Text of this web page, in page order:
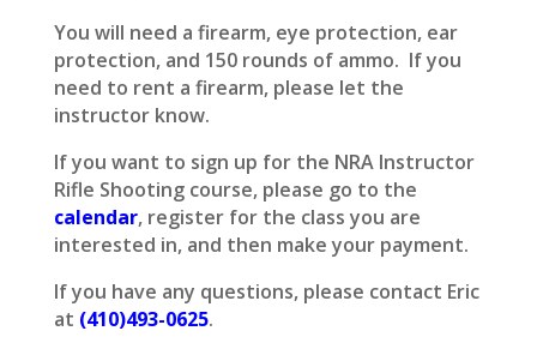
You will need a firearm, eye protection, ear
protection, and 150 rounds of ammo. If you
need to rent a firearm, please let the
instructor know.
If you want to sign up for the NRA Instructor
Rifle Shooting course, please go to the
calendar, register for the class you are
interested in, and then make your payment.
If you have any questions, please contact Eric
at (410)493-0625.